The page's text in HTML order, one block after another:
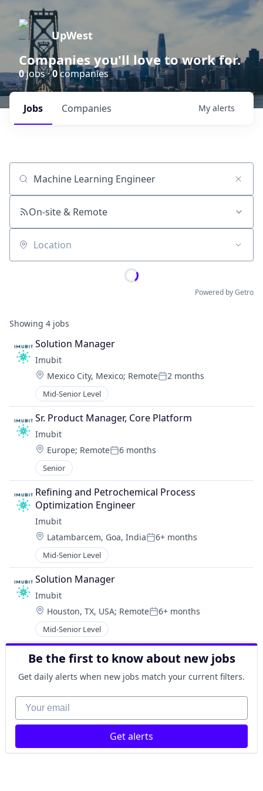
UpWest
Companies you'll love to work for.
0jobs ·0companies
Jobs Companies My alerts
Job title, company or keyword
On-site & Remote
Location
Powered by Getro
Showing 4 jobs
Solution Manager
Imubit
Location:
Mexico City, Mexico; RemotePosted:
2 months
Mid-Senior Level
Sr. Product Manager, Core Platform
Imubit
Location:
Europe; RemotePosted:
6 months
Senior
Refining and Petrochemical Process
Optimization Engineer
Imubit
Location:
Latambarcem, Goa, IndiaPosted:
6+ months
Mid-Senior Level
Solution Manager
Imubit
Location:
Houston, TX, USA; RemotePosted:
6+ months
Mid-Senior Level
Be the first to know about new jobs
Get daily alerts when new jobs match your current filters.
Your email
Get alerts